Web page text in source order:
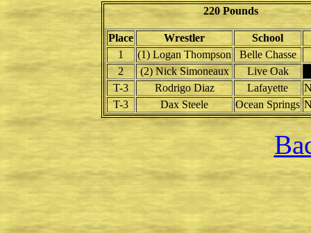
220 Pounds
Place Wrestler
School
1
(1) Logan Thompson
Belle Chasse
2
(2) Nick Simoneaux
Live Oak
T-3
Rodrigo Diaz Lafayette
T-3
Dax Steele Ocean Springs